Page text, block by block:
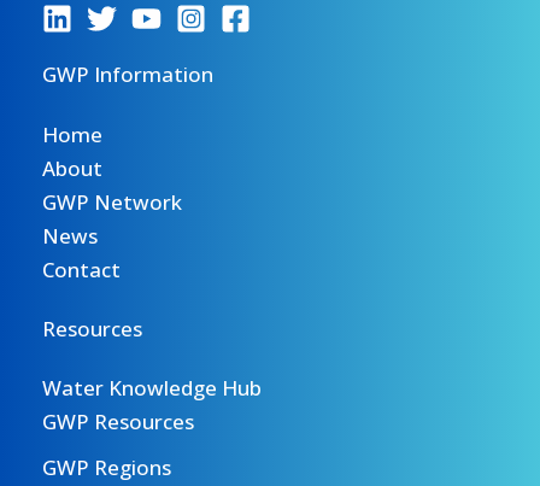
GWP Information
Home
About
GWP Network
News
Contact
Resources
Water Knowledge Hub
GWP Resources
GWP Regions